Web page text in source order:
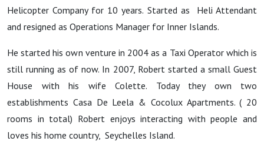
Helicopter Company for 10 years. Started as Heli Attendant
and resigned as Operations Manager for Inner Islands.
He started his own venture in 2004 as a Taxi Operator which is
still running as of now. In 2007, Robert started a small Guest
House with his wife Colette. Today they own two
establishments Casa De Leela & Cocolux Apartments. ( 20
rooms in total) Robert enjoys interacting with people and
loves his home country, Seychelles Island.